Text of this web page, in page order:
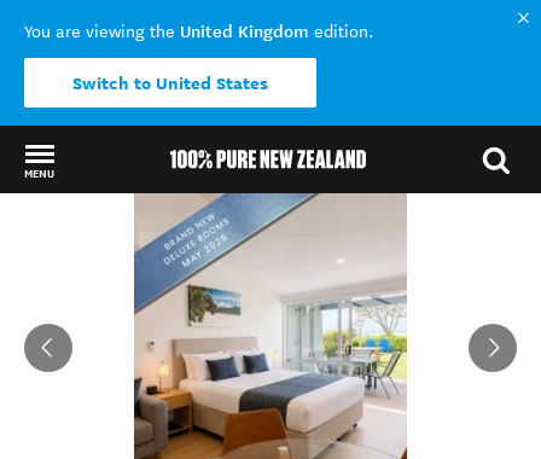
You are viewing the United Kingdom edition.
Switch to United States
MENU
Back to my results